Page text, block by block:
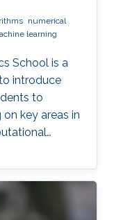
numerical
learning
School is a
introduce
to
key areas in